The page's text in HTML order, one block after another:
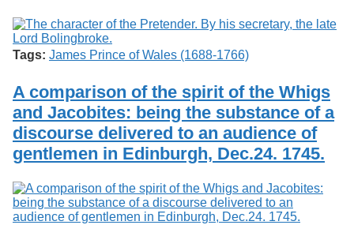
Tags: James Prince of Wales (1688-1766)
A comparison of the spirit of the Whigs
and Jacobites: being the substance of a
discourse delivered to an audience of
gentlemen in Edinburgh, Dec.24. 1745.